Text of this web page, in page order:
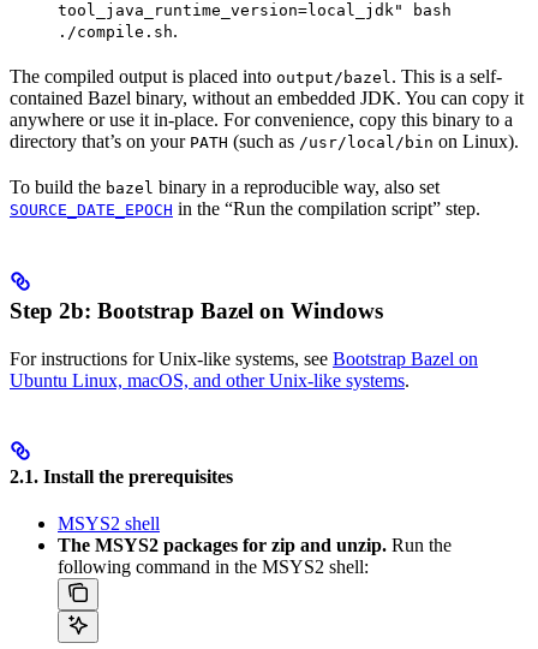
tool_java_runtime_version=local_jdk" bash
./compile.sh.
The compiled output is placed into output/bazel. This is a self-
contained Bazel binary, without an embedded JDK. You can copy it
anywhere or use it in-place. For convenience, copy this binary to a
directory that’s on your PATH (such as /usr/local/bin on Linux).
To build the bazel binary in a reproducible way, also set
SOURCE_DATE_EPOCH in the “Run the compilation script” step.
Step 2b: Bootstrap Bazel on Windows
For instructions for Unix-like systems, see Bootstrap Bazel on
Ubuntu Linux, macOS, and other Unix-like systems.
2.1. Install the prerequisites
MSYS2 shell
The MSYS2 packages for zip and unzip. Run the
following command in the MSYS2 shell: